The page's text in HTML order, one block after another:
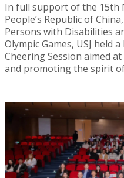
In full support of the 15th
People’s Republic of
Persons with Disabilities
Olympic Games, USJ held
Cheering Session aimed
and promoting the spirit